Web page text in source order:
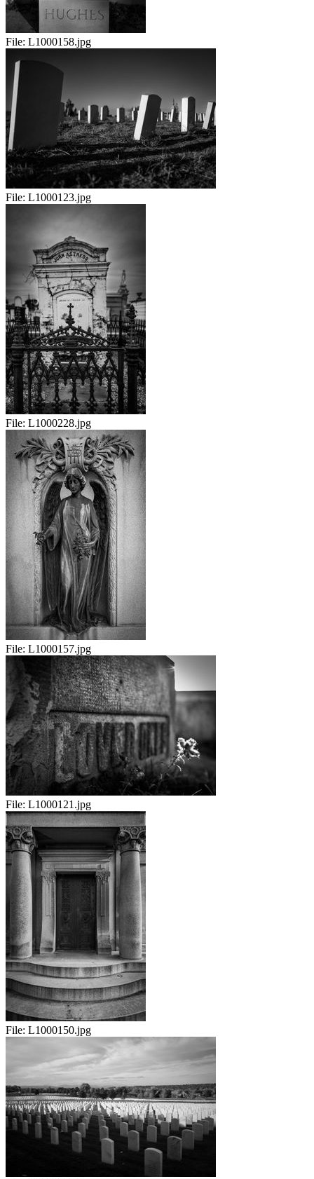
File: L1000158.jpg
File: L1000123.jpg
File: L1000228.jpg
File: L1000157.jpg
File: L1000121.jpg
File: L1000150.jpg